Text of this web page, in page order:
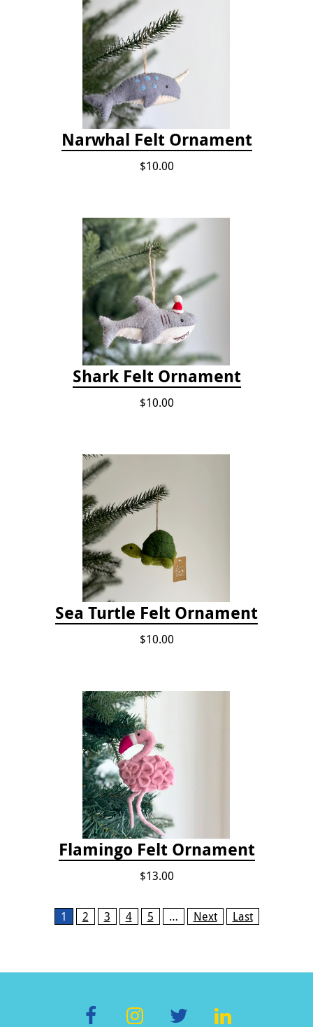
Narwhal Felt Ornament
$10.00
Shark Felt Ornament
$10.00
Sea Turtle Felt Ornament
$10.00
Flamingo Felt Ornament
$13.00
Pages1 2 3 4 5 … Next Last